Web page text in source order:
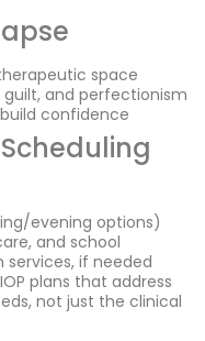
space
and perfectionism
confidence
evening options)
and school
services, if needed
plans that address
not just the clinical